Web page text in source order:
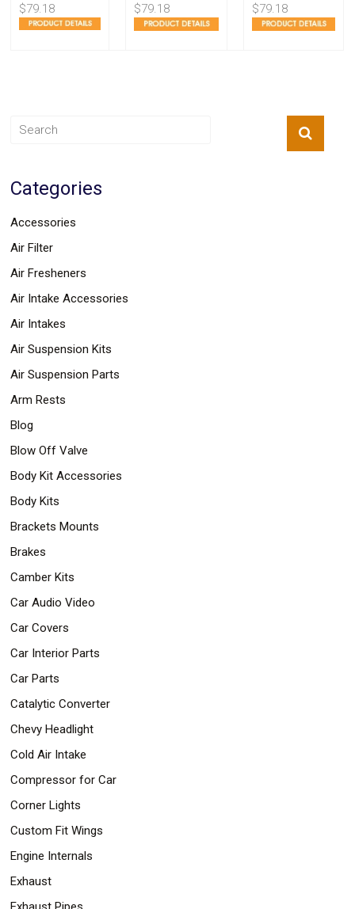
$79.18 $79.18 $79.18
Categories
Accessories
Air Filter
Air Fresheners
Air Intake Accessories
Air Intakes
Air Suspension Kits
Air Suspension Parts
Arm Rests
Blog
Blow Off Valve
Body Kit Accessories
Body Kits
Brackets Mounts
Brakes
Camber Kits
Car Audio Video
Car Covers
Car Interior Parts
Car Parts
Catalytic Converter
Chevy Headlight
Cold Air Intake
Compressor for Car
Corner Lights
Custom Fit Wings
Engine Internals
Exhaust